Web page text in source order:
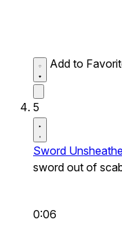
Add to
5
Sword
sword out of
0:06